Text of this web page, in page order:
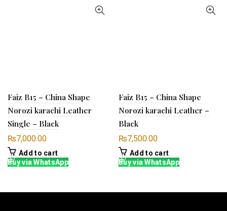
Faiz B15 – China Shape
Norozi karachi Leather
Single – Black
₨7,000.00
Add to cart
Buy via WhatsApp
Faiz B15 – China Shape
Norozi karachi Leather –
Black
₨7,500.00
Add to cart
Buy via WhatsApp